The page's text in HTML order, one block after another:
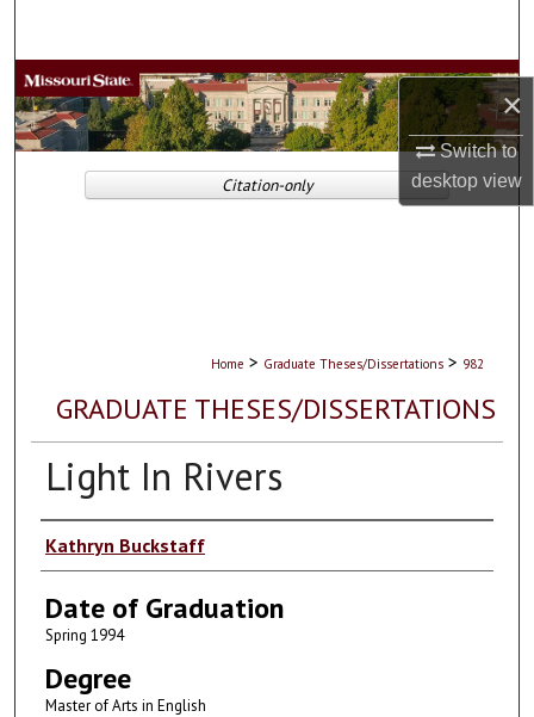
×
Switch to
desktopview
Browse Collections
My Account
About
Home > Graduate Theses/Dissertations > 982
GRADUATE THESES/DISSERTATIONS
Light In Rivers
Author
Kathryn Buckstaff
Date of Graduation
Spring 1994
Degree
Master of Arts in English
Citation-only